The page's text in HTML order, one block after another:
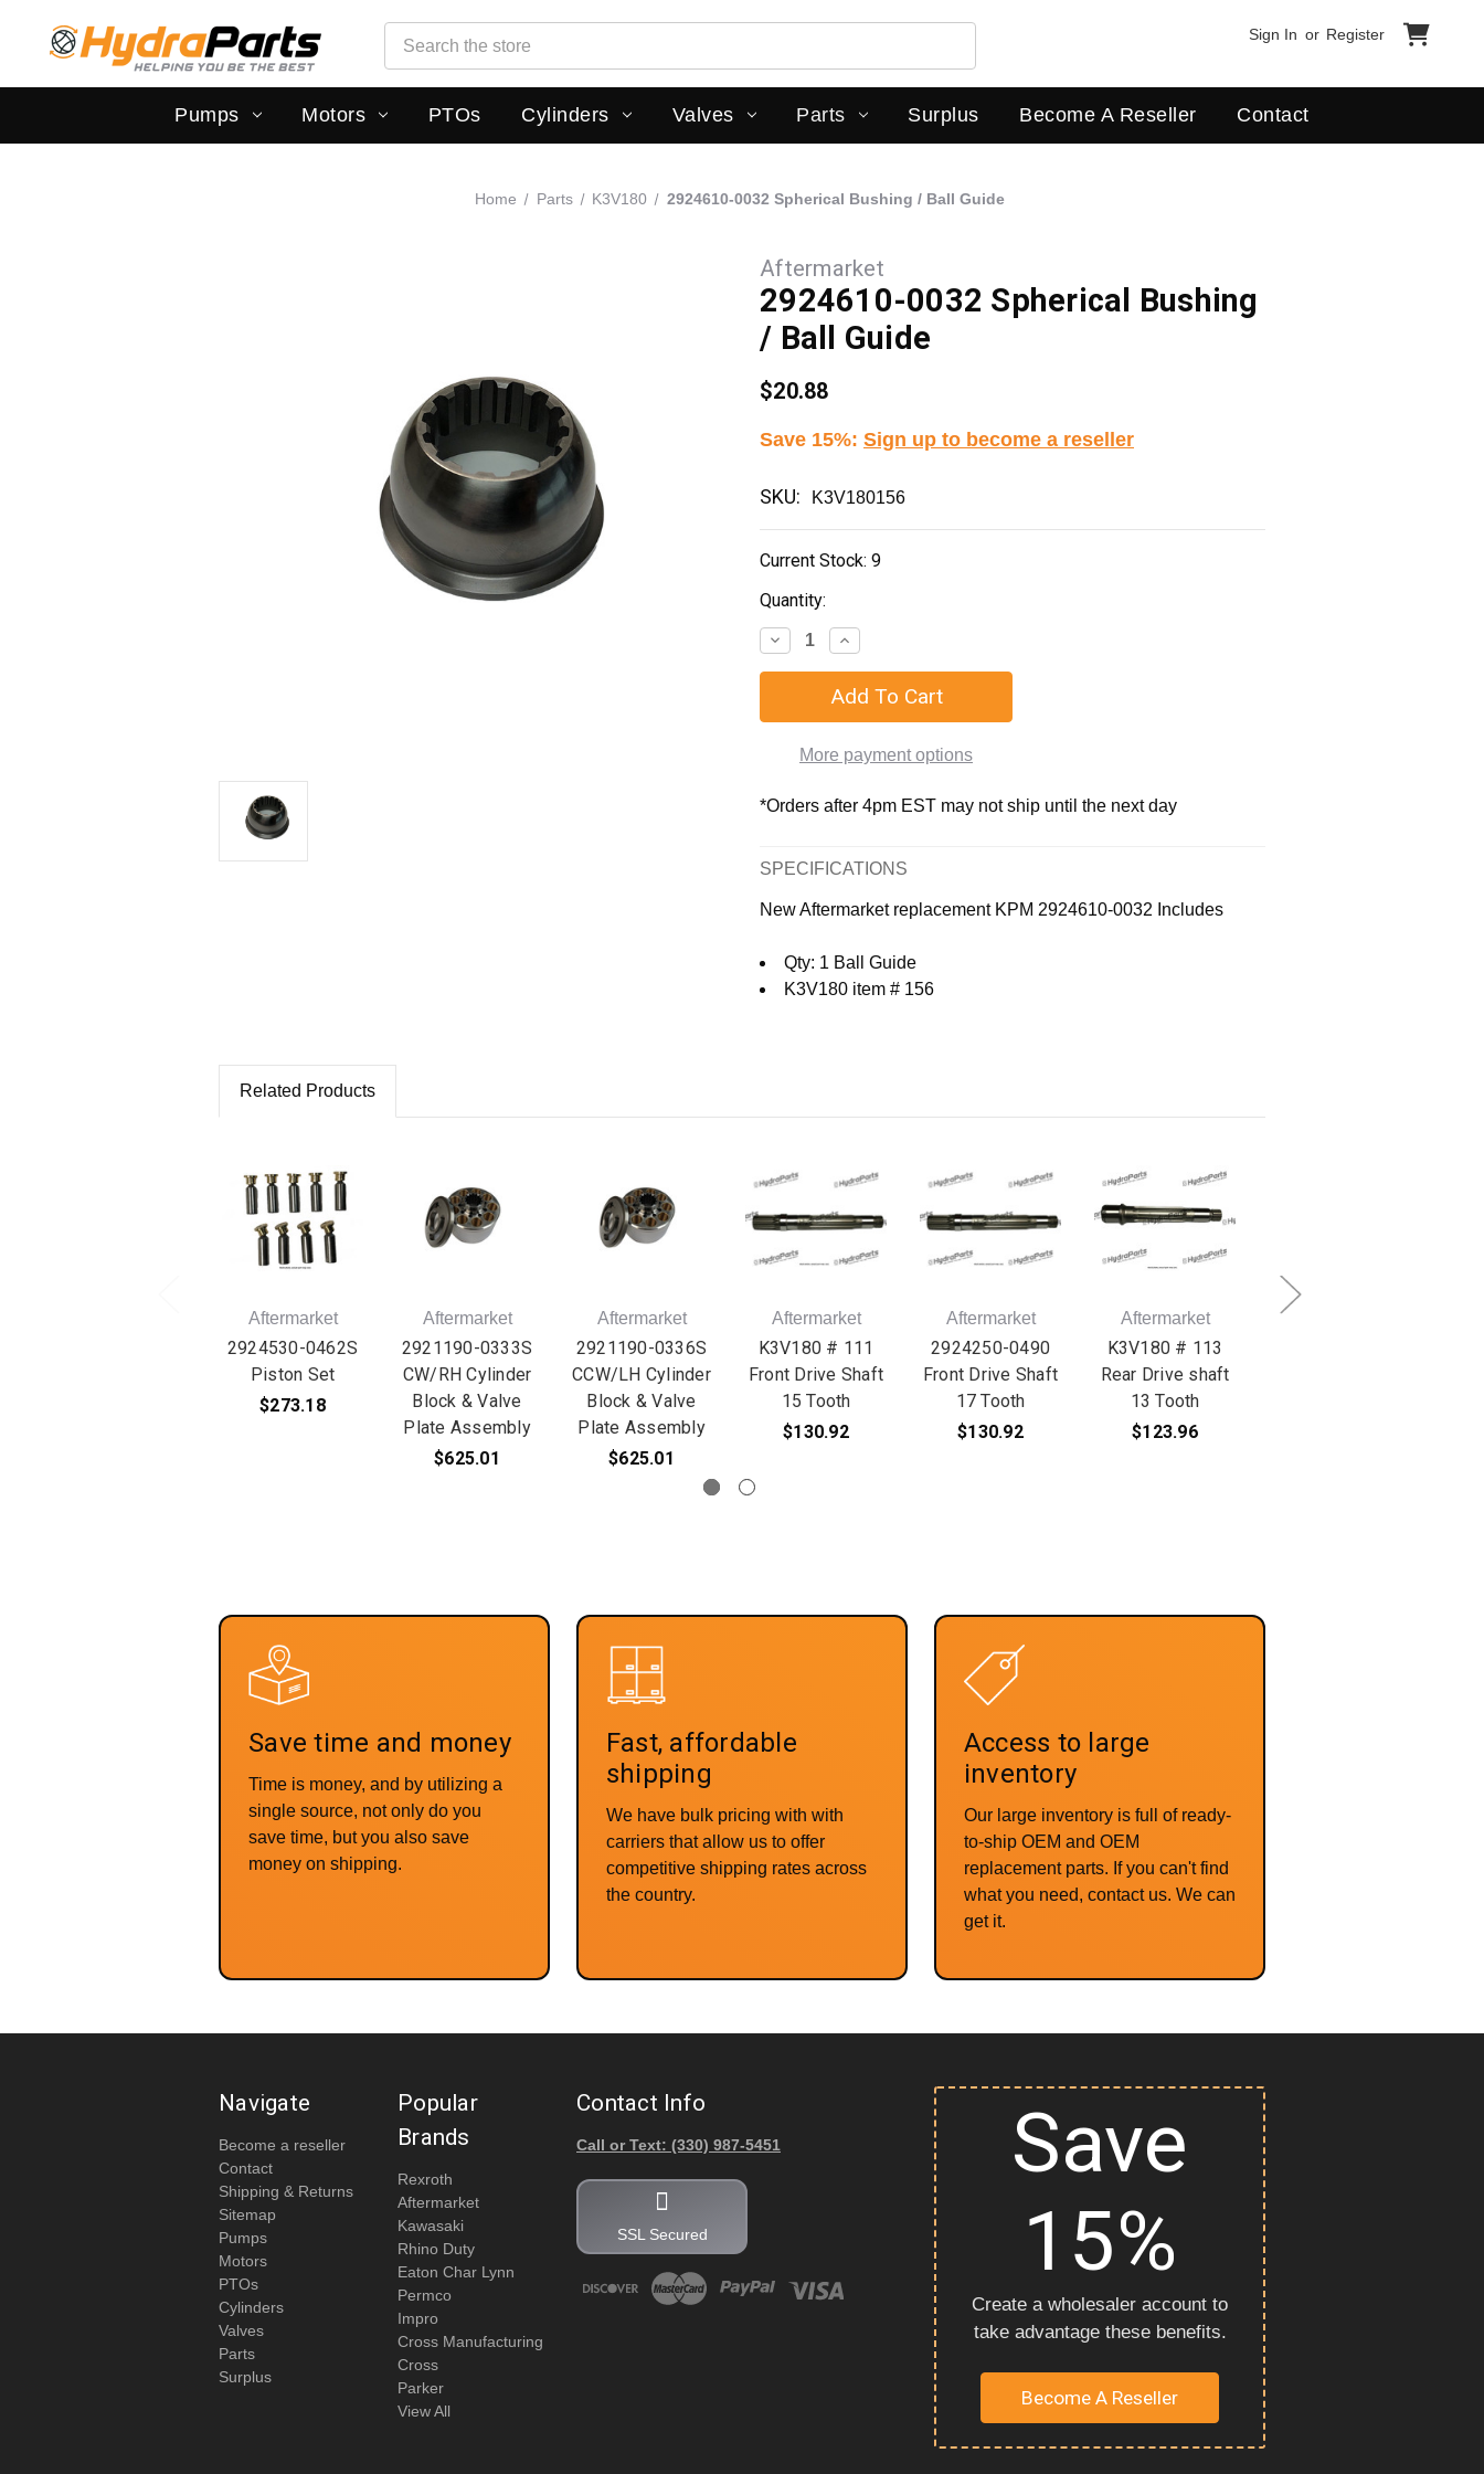
Search
Search
Sign In or Register
Pumps Motors PTOs Cylinders Valves Parts Surplus Become A Reseller Contact
Home Parts K3V180 2924610-0032 Spherical Bushing / Ball Guide
Aftermarket
2924610-0032 Spherical Bushing
/ Ball Guide
$20.88
Save 15%: Sign up to become a reseller
SKU: K3V180156
Current Stock: 9
Quantity:
More payment options
*Orders after 4pm EST may not ship until the next day
SPECIFICATIONS
New Aftermarket replacement KPM 2924610-0032 Includes
Qty: 1 Ball Guide
K3V180 item # 156
Related Products
Aftermarket
2924530-0462S
Piston Set
$273.18
Aftermarket
2921190-0333S
CW/RH Cylinder
Block & Valve
Plate Assembly
$625.01
Aftermarket
2921190-0336S
CCW/LH Cylinder
Block & Valve
Plate Assembly
$625.01
Aftermarket
K3V180 # 111
Front Drive Shaft
15 Tooth
$130.92
Aftermarket
2924250-0490
Front Drive Shaft
17 Tooth
$130.92
Aftermarket
K3V180 # 113
Rear Drive shaft
13 Tooth
$123.96
Save time and money
Time is money, and by utilizing a
single source, not only do you
save time, but you also save
money on shipping.
Fast, affordable
shipping
We have bulk pricing with with
carriers that allow us to offer
competitive shipping rates across
the country.
Access to large
inventory
Our large inventory is full of ready-
to-ship OEM and OEM
replacement parts. If you can't find
what you need, contact us. We can
get it.
Navigate
Become a reseller
Contact
Shipping & Returns
Sitemap
Pumps
Motors
PTOs
Cylinders
Valves
Parts
Surplus
Popular
Brands
Rexroth
Aftermarket
Kawasaki
Rhino Duty
Eaton Char Lynn
Permco
Impro
Cross Manufacturing
Cross
Parker
View All
Contact Info
Call or Text: (330) 987-5451
SSL Secured
Save
15%
Create a wholesaler account to
take advantage these benefits.
Become A Reseller